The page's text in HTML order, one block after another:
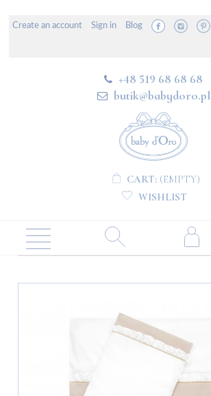
Create an account Sign in Blog
+48 519 68 68 68
butik@babydoro.pl
CART: (EMPTY)
WISHLIST